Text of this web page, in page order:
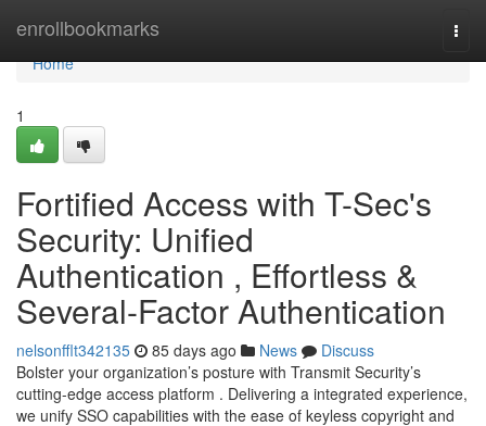
enrollbookmarks
Home
Home
1
Fortified Access with T-Sec's
Security: Unified
Authentication , Effortless &
Several-Factor Authentication
nelsonfflt342135 85 days ago News
Discuss
Bolster your organization’s posture with Transmit Security’s
cutting-edge access platform . Delivering a integrated experience,
we unify SSO capabilities with the ease of keyless copyright and